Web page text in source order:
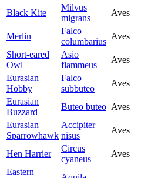
Black Kite
Milvus
migrans
Aves
Merlin
Falco
columbarius
Aves
Short-eared
Owl
Asio
flammeus
Aves
Eurasian
Hobby
Falco
subbuteo
Aves
Eurasian
Buzzard
Buteo buteo Aves
Eurasian
Sparrowhawk
Accipiter
nisus
Aves
Hen Harrier
Circus
cyaneus
Aves
Eastern